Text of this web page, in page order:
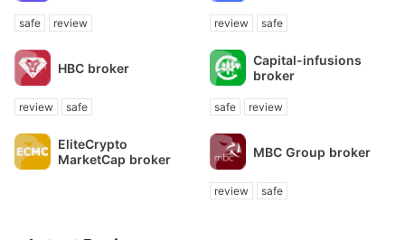
safe review review safe
HBC broker
review safe
Capital-infusions
broker
safe review
EliteCrypto
MarketCap broker
MBC Group broker
review safe